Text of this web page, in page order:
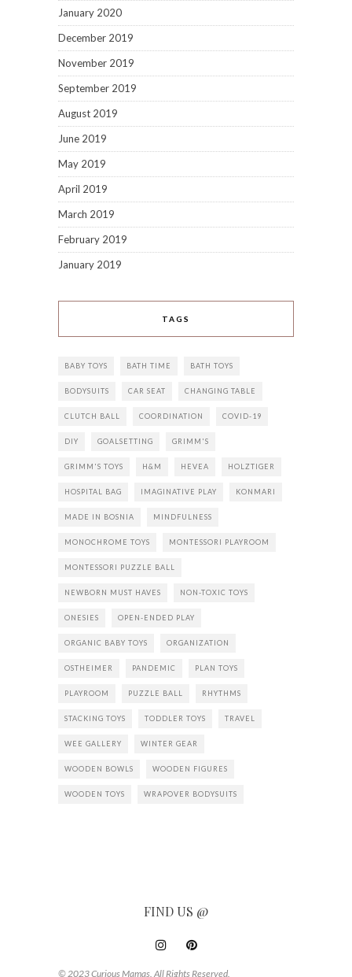
January 2020
December 2019
November 2019
September 2019
August 2019
June 2019
May 2019
April 2019
March 2019
February 2019
January 2019
TAGS
BABY TOYS BATH TIME BATH TOYS
BODYSUITS CAR SEAT CHANGING TABLE
CLUTCH BALL COORDINATION COVID-19
DIY GOALSETTING GRIMM'S
GRIMM'S TOYS H&M HEVEA HOLZTIGER
HOSPITAL BAG IMAGINATIVE PLAY KONMARI
MADE IN BOSNIA MINDFULNESS
MONOCHROME TOYS MONTESSORI PLAYROOM
MONTESSORI PUZZLE BALL
NEWBORN MUST HAVES NON-TOXIC TOYS
ONESIES OPEN-ENDED PLAY
ORGANIC BABY TOYS ORGANIZATION
OSTHEIMER PANDEMIC PLAN TOYS
PLAYROOM PUZZLE BALL RHYTHMS
STACKING TOYS TODDLER TOYS TRAVEL
WEE GALLERY WINTER GEAR
WOODEN BOWLS WOODEN FIGURES
WOODEN TOYS WRAPOVER BODYSUITS
FIND US @
© 2023 Curious Mamas. All Rights Reserved.